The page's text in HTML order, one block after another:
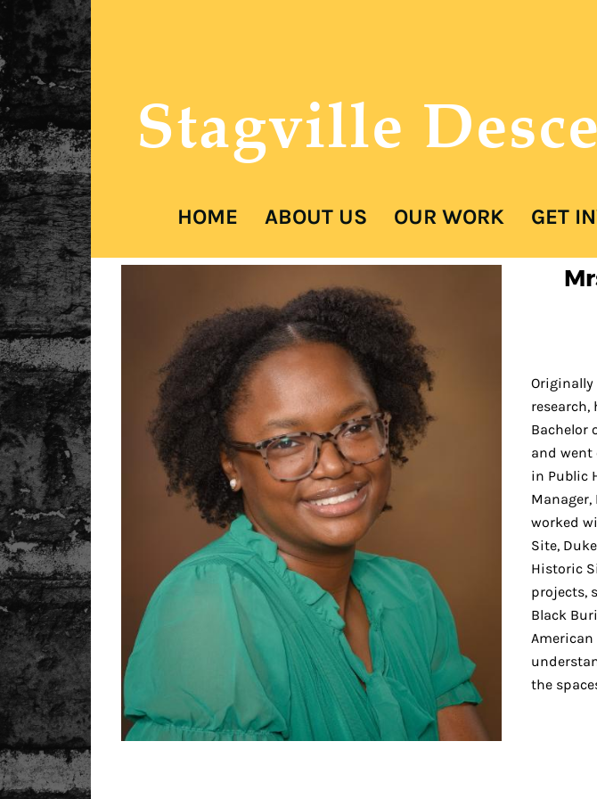
Stagville
HOME ABOUT US OUR WORK GET
Cover
Bachelor
and went
in Public
Manager,
worked
Site,
Historic
projects,
Black
the